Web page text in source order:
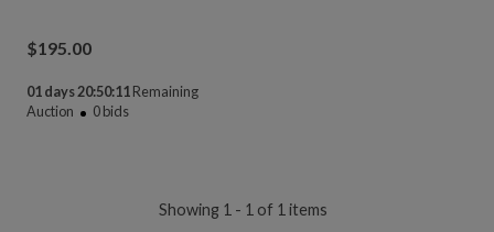
$195.00
01 days 20:50:11Remaining
Auction
0bids
Showing 1 - 1 of 1 items